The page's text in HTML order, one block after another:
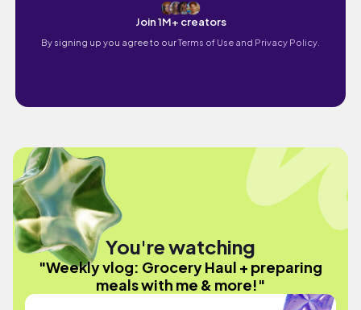
Join 1M+ creators
By signing up you agree to ourTerms of Use and Privacy Policy.
You're watching
"Weekly vlog: Grocery Haul + preparing
meals with me & more!"